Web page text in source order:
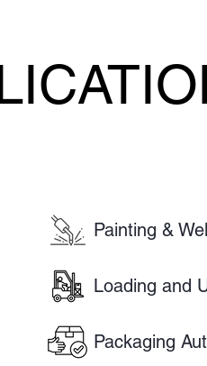
Painting &
Loading and
Packaging